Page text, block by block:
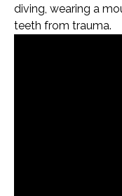
diving, wearing a
teeth from trauma.